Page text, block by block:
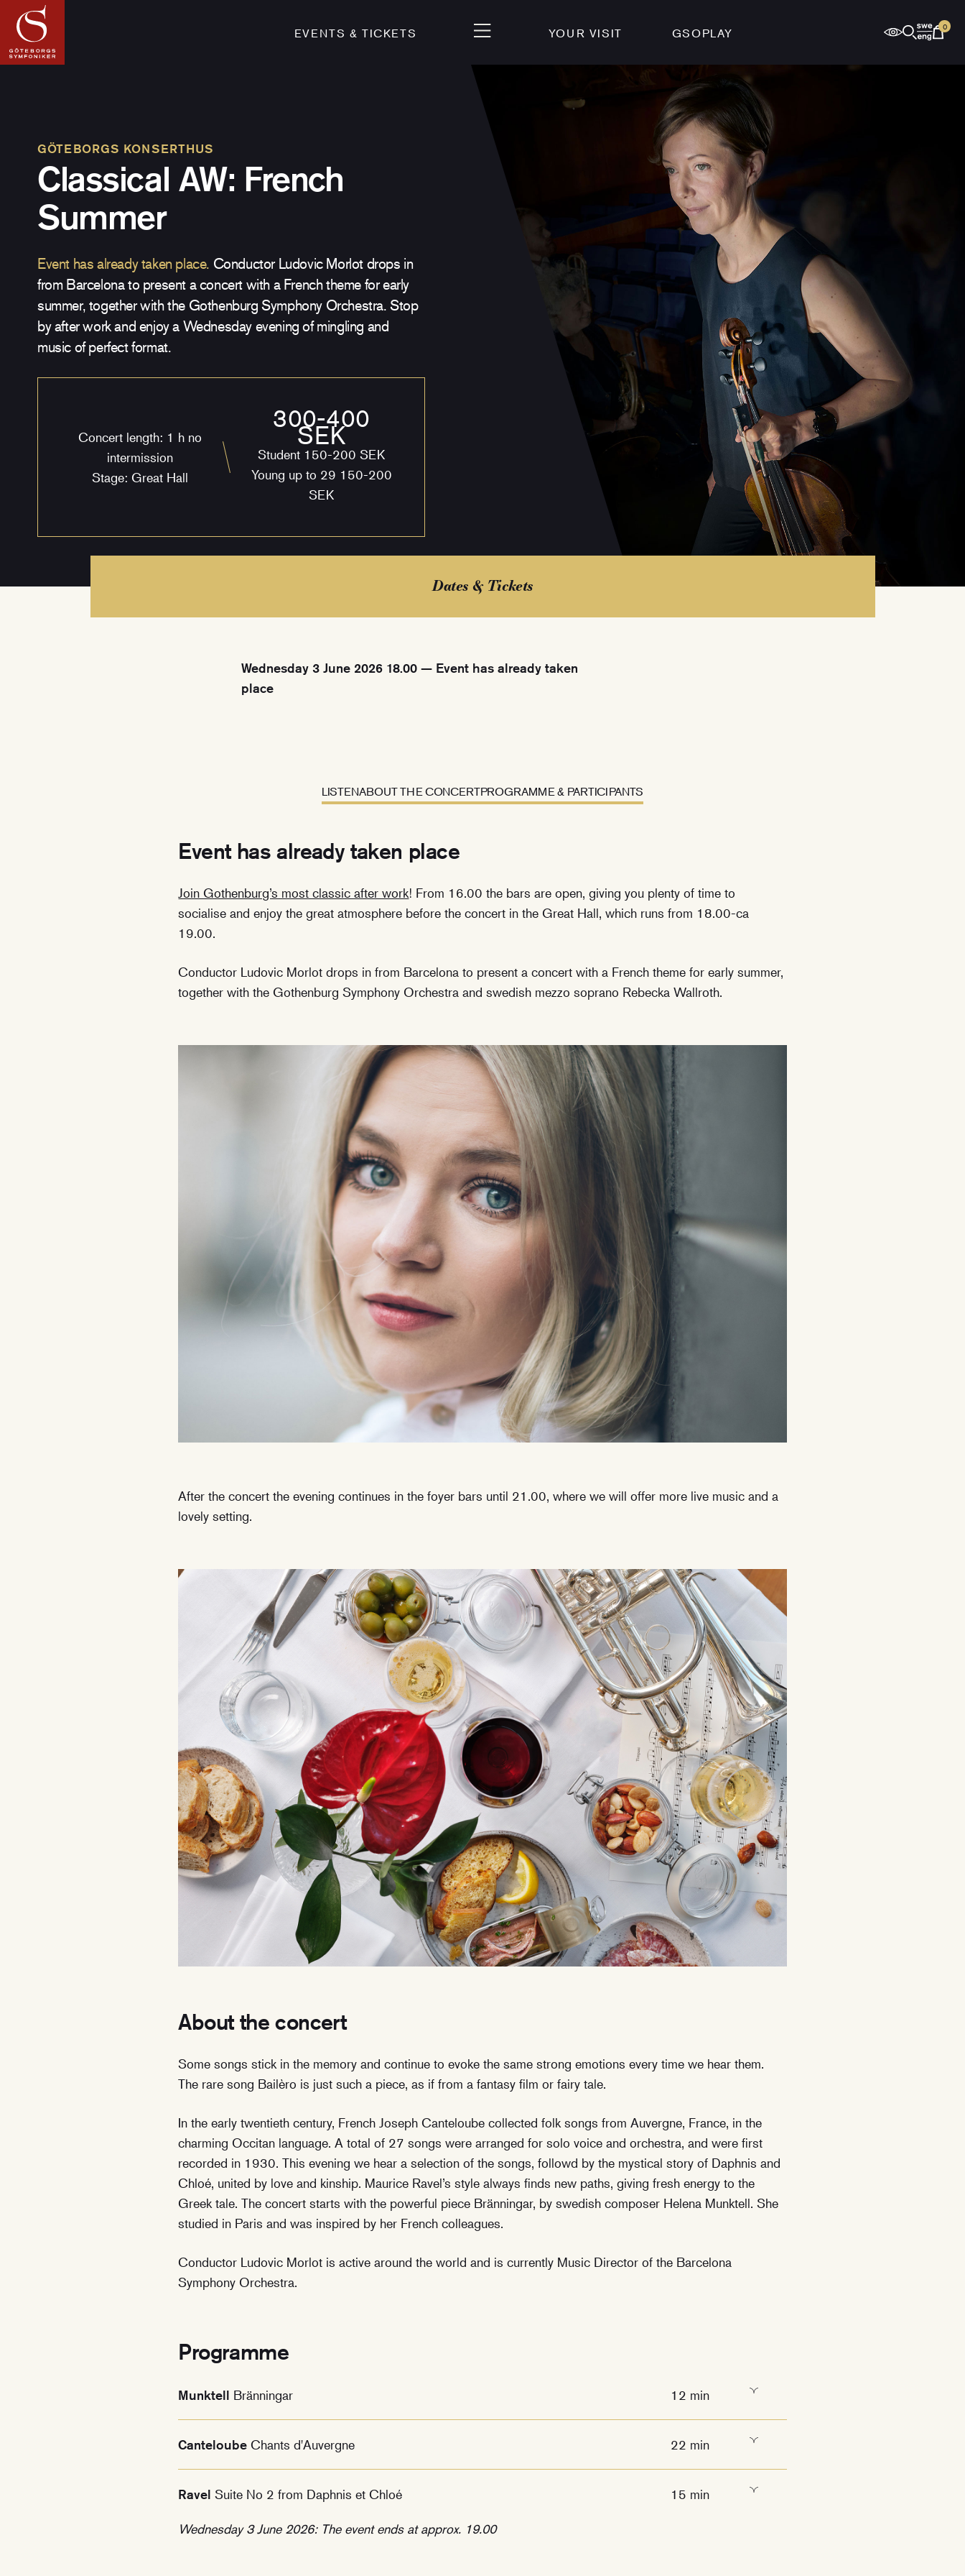
EVENTS & TICKETS YOUR VISIT GSOPLAY
0
GÖTEBORGS KONSERTHUS
Classical AW: French
Summer
Event has already taken place. Conductor Ludovic Morlot drops in
from Barcelona to present a concert with a French theme for early
summer, together with the Gothenburg Symphony Orchestra. Stop
by after work and enjoy a Wednesday evening of mingling and
music of perfect format.
Concert length: 1 h no
intermission
Stage: Great Hall
300-400
SEK
Student 150-200 SEK
Young up to 29 150-200
SEK
Dates & Tickets
Wednesday 3 June 2026 18.00 — Event has already taken
place
LISTENABOUT THE CONCERTPROGRAMME & PARTICIPANTS
Event has already taken place
Join Gothenburg’s most classic after work! From 16.00 the bars are open, giving you plenty of time to
socialise and enjoy the great atmosphere before the concert in the Great Hall, which runs from 18.00-ca
19.00.
Conductor Ludovic Morlot drops in from Barcelona to present a concert with a French theme for early summer,
together with the Gothenburg Symphony Orchestra and swedish mezzo soprano Rebecka Wallroth.
After the concert the evening continues in the foyer bars until 21.00, where we will offer more live music and a
lovely setting.
About the concert
Some songs stick in the memory and continue to evoke the same strong emotions every time we hear them.
The rare song Bailèro is just such a piece, as if from a fantasy film or fairy tale.
In the early twentieth century, French Joseph Canteloube collected folk songs from Auvergne, France, in the
charming Occitan language. A total of 27 songs were arranged for solo voice and orchestra, and were first
recorded in 1930. This evening we hear a selection of the songs, followd by the mystical story of Daphnis and
Chloé, united by love and kinship. Maurice Ravel’s style always finds new paths, giving fresh energy to the
Greek tale. The concert starts with the powerful piece Bränningar, by swedish composer Helena Munktell. She
studied in Paris and was inspired by her French colleagues.
Conductor Ludovic Morlot is active around the world and is currently Music Director of the Barcelona
Symphony Orchestra.
Programme
Munktell Bränningar 12 min
CanteloubeChants d'Auvergne 22 min
RavelSuite No 2 from Daphnis et Chloé 15 min
Wednesday 3 June 2026: The event ends at approx. 19.00